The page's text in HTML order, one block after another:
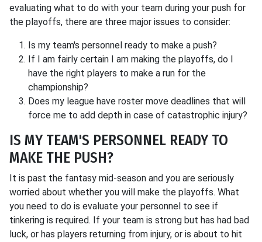
evaluating what to do with your team during your push for
the playoffs, there are three major issues to consider:
Is my team's personnel ready to make a push?
If I am fairly certain I am making the playoffs, do I
have the right players to make a run for the
championship?
Does my league have roster move deadlines that will
force me to add depth in case of catastrophic injury?
IS MY TEAM'S PERSONNEL READY TO
MAKE THE PUSH?
It is past the fantasy mid-season and you are seriously
worried about whether you will make the playoffs. What
you need to do is evaluate your personnel to see if
tinkering is required. If your team is strong but has had bad
luck, or has players returning from injury, or is about to hit